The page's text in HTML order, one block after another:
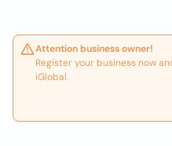
Attention business owner!
Register your business now
iGlobal.